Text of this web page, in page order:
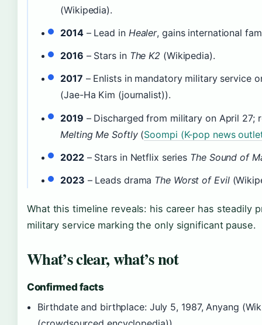
(Wikipedia).
2014– Lead in Healer, gains international
2016 – Stars in The K2 (Wikipedia).
2017 – Enlists in mandatory military service
(Jae-Ha Kim (journalist)).
2019 – Discharged from military on April 27;
Melting Me Softly(Soompi (K-pop news
2022– Stars in Netflix series The Sound of
2023 – Leads drama The Worst of Evil
What this timeline reveals: his career has steadily
military service marking the only significant pause.
What’s clear, what’s not
Confirmed facts
Birthdate and birthplace: July 5, 1987, Anyang